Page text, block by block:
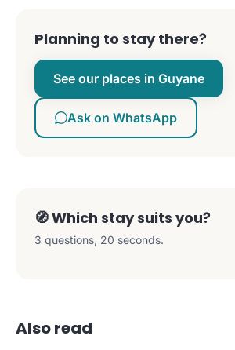
Planning to stay there?
See our places in Guyane
Ask on WhatsApp
🧭 Which stay suits you?
3 questions, 20 seconds.
Also read